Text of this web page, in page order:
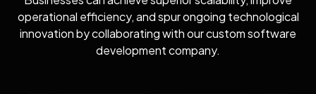
operational efficiency, and spur ongoing technological
innovation by collaborating with our custom software
development company.